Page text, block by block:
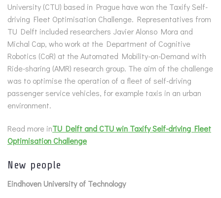
University (CTU) based in Prague have won the Taxify Self-
driving Fleet Optimisation Challenge. Representatives from
TU Delft included researchers Javier Alonso Mora and
Michal Cap, who work at the Department of Cognitive
Robotics (CoR) at the Automated Mobility-on-Demand with
Ride-sharing (AMR) research group. The aim of the challenge
was to optimise the operation of a fleet of self-driving
passenger service vehicles, for example taxis in an urban
environment.
Read more inTU Delft and CTU win Taxify Self-driving Fleet
Optimisation Challenge
New people
Eindhoven University of Technology